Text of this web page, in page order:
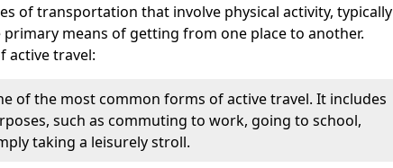
of transportation that involve physical activity, typically
means of getting from one place to another.
active travel:
of the most common forms of active travel. It includes
such as commuting to work, going to school,
taking a leisurely stroll.